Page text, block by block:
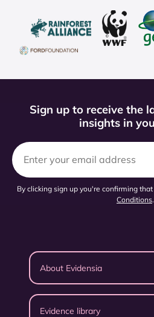
Sign up to receive the
insights in
By clicking sign up you're confirming
Conditions.
About Evidensia
Evidence library